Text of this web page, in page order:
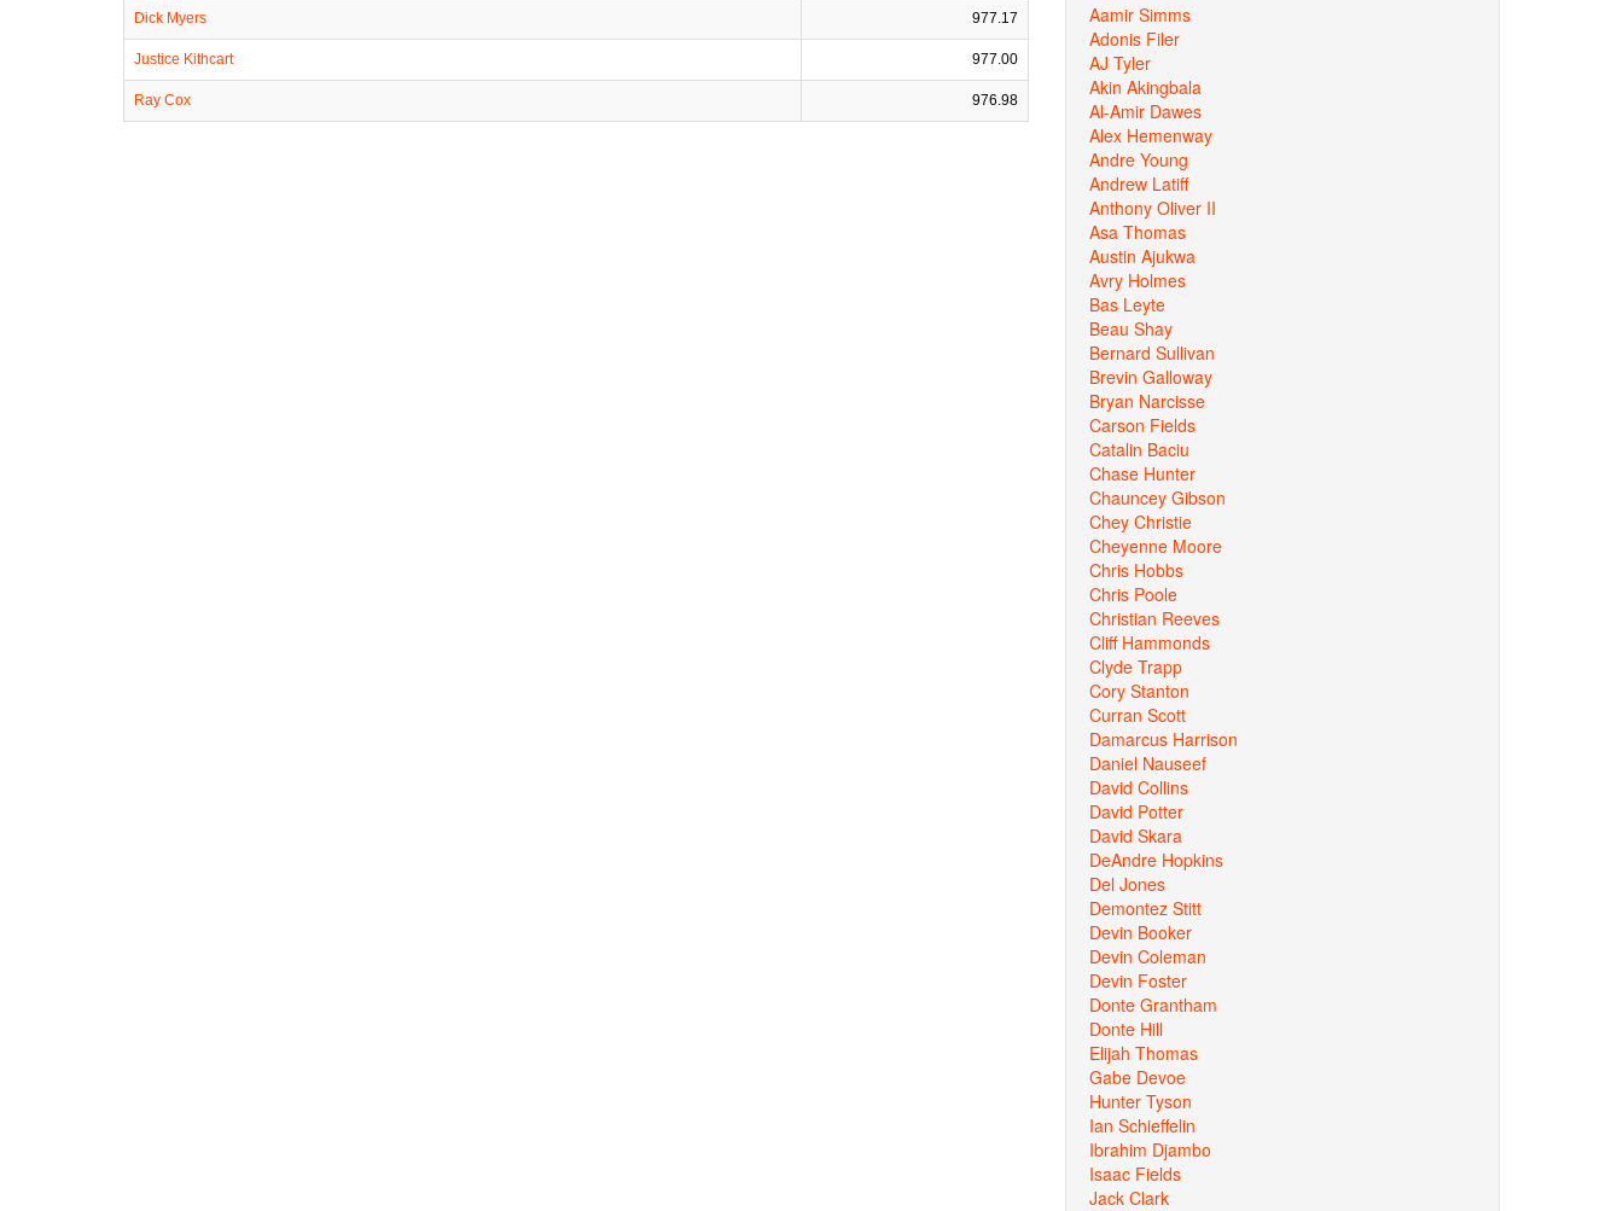
Dick Myers 977.17
Justice Kithcart 977.00
Ray Cox 976.98
Aamir Simms
Adonis Filer
AJ Tyler
Akin Akingbala
Al-Amir Dawes
Alex Hemenway
Andre Young
Andrew Latiff
Anthony Oliver II
Asa Thomas
Austin Ajukwa
Avry Holmes
Bas Leyte
Beau Shay
Bernard Sullivan
Brevin Galloway
Bryan Narcisse
Carson Fields
Catalin Baciu
Chase Hunter
Chauncey Gibson
Chey Christie
Cheyenne Moore
Chris Hobbs
Chris Poole
Christian Reeves
Cliff Hammonds
Clyde Trapp
Cory Stanton
Curran Scott
Damarcus Harrison
Daniel Nauseef
David Collins
David Potter
David Skara
DeAndre Hopkins
Del Jones
Demontez Stitt
Devin Booker
Devin Coleman
Devin Foster
Donte Grantham
Donte Hill
Elijah Thomas
Gabe Devoe
Hunter Tyson
Ian Schieffelin
Ibrahim Djambo
Isaac Fields
Jack Clark